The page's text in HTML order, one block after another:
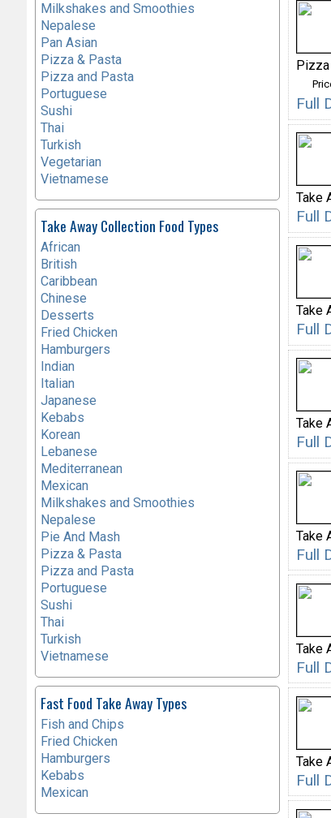
Full
Take
Full
Take
Full
Take
Full
Take
Full
Take
Full
Take
Full
Milkshakes and Smoothies
Nepalese
Pan Asian
Pizza & Pasta
Pizza and Pasta
Portuguese
Sushi
Thai
Turkish
Vegetarian
Vietnamese
Take Away Collection Food Types
African
British
Caribbean
Chinese
Desserts
Fried Chicken
Hamburgers
Indian
Italian
Japanese
Kebabs
Korean
Lebanese
Mediterranean
Mexican
Milkshakes and Smoothies
Nepalese
Pie And Mash
Pizza & Pasta
Pizza and Pasta
Portuguese
Sushi
Thai
Turkish
Vietnamese
Fast Food Take Away Types
Fish and Chips
Fried Chicken
Hamburgers
Kebabs
Mexican